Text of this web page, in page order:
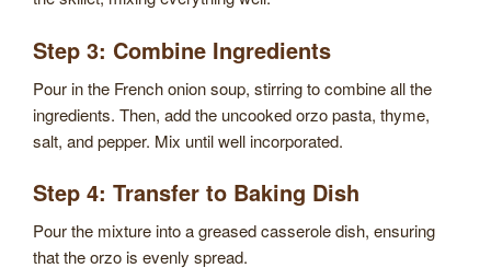
Step 3: Combine Ingredients
Pour in the French onion soup, stirring to combine all the
ingredients. Then, add the uncooked orzo pasta, thyme,
salt, and pepper. Mix until well incorporated.
Step 4: Transfer to Baking Dish
Pour the mixture into a greased casserole dish, ensuring
that the orzo is evenly spread.